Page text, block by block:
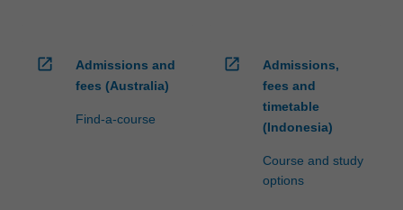
open_in_new
Admissions and
fees (Australia)
Find-a-course
open_in_new
Admissions,
fees and
timetable
(Indonesia)
Course and study
options